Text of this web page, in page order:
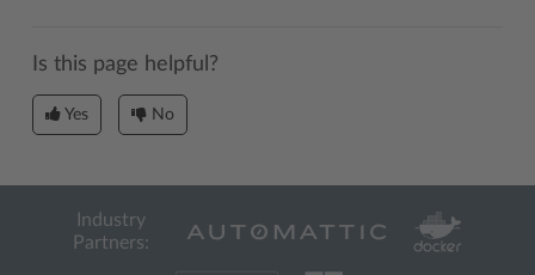
Is this page helpful?
Yes No
Industry
Partners: